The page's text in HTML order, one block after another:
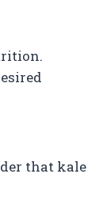
that kale